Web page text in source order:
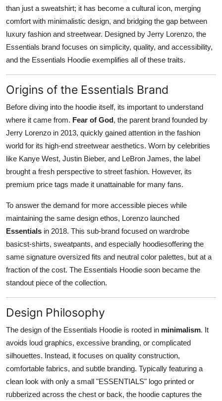
Submit Press Release
Guest Posting
Crypto
Advertise with US
Business
Finance
Tech
Real Estate
General
Top 10
How To
Support Number
than just a sweatshirt; it has become a cultural icon, merging
comfort with minimalistic design, and bridging the gap between
luxury fashion and streetwear. Designed by Jerry Lorenzo, the
Essentials brand focuses on simplicity, quality, and accessibility,
and the Essentials Hoodie exemplifies all of these traits.
Origins of the Essentials Brand
Before diving into the hoodie itself, its important to understand
where it came from. Fear of God, the parent brand founded by
Jerry Lorenzo in 2013, quickly gained attention in the fashion
world for its high-end streetwear aesthetics. Worn by celebrities
like Kanye West, Justin Bieber, and LeBron James, the label
brought a fresh perspective to street fashion. However, its
premium price tags made it unattainable for many fans.
To answer the demand for more accessible pieces while
maintaining the same design ethos, Lorenzo launched
Essentials in 2018. This sub-brand focused on wardrobe
basicst-shirts, sweatpants, and especially hoodiesoffering the
same signature oversized fits and neutral color palettes, but at a
fraction of the cost. The Essentials Hoodie soon became the
standout piece of the collection.
Design Philosophy
The design of the Essentials Hoodie is rooted in minimalism. It
avoids loud graphics, excessive branding, or complicated
silhouettes. Instead, it focuses on quality construction,
comfortable fabrics, and subtle branding. Typically featuring a
clean look with only a small "ESSENTIALS" logo printed or
rubberized across the chest or back, the hoodie captures the